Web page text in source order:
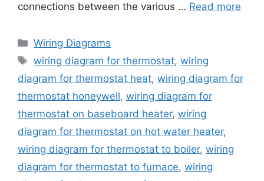
connections between the various … Read more
Categories
Wiring Diagrams
Tags
wiring diagram for thermostat,wiring
diagram for thermostat heat, wiring diagram for
thermostat honeywell, wiring diagram for
thermostat on baseboard heater, wiring
diagram for thermostat on hot water heater,
wiring diagram for thermostat to boiler, wiring
diagram for thermostat to furnace, wiring